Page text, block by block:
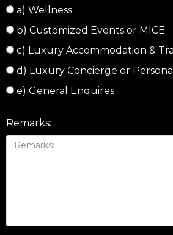
a) Wellness
b) Customized Events or MICE
c) Luxury Accommodation &
d) Luxury Concierge or
e) General Enquires
Remarks: